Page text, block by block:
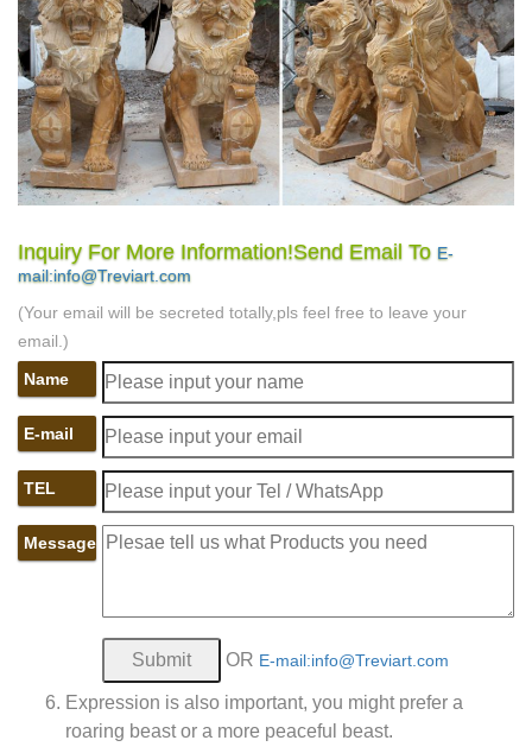
Inquiry For More Information!Send Email To E-
mail:info@Treviart.com
(Your email will be secreted totally,pls feel free to leave your
email.)
Name
E-mail
TEL
Message
OR E-mail:info@Treviart.com
Expression is also important, you might prefer a
roaring beast or a more peaceful beast.